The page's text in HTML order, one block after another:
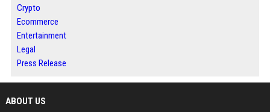
Crypto
Ecommerce
Entertainment
Legal
Press Release
ABOUT US